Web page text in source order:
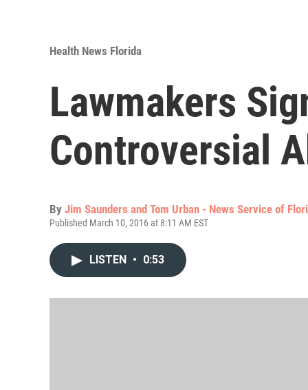
Health News Florida
Lawmakers
Controversial
By Jim Saunders and Tom Urban - News Service of
Published March 10, 2016 at 8:11 AM EST
LISTEN • 0:53